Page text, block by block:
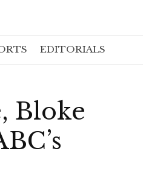
EDITORIALS
Bloke